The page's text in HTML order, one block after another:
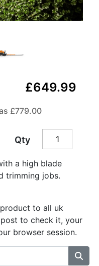
£649.99
£779.00
Qty
a high blade
trimming jobs.
to all uk
to check it, your
browser session.